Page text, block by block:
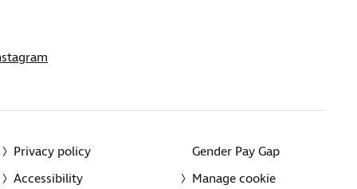
Privacy policy
Accessibility
Gender Pay Gap
Manage cookie